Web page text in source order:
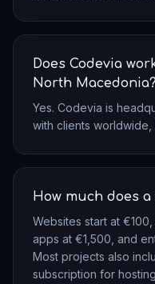
Does Codevia
North Macedonia?
Yes. Codevia is
with clients worldwide,
How much does
Websites start at
apps at €1,500, and
Most projects also
subscription for